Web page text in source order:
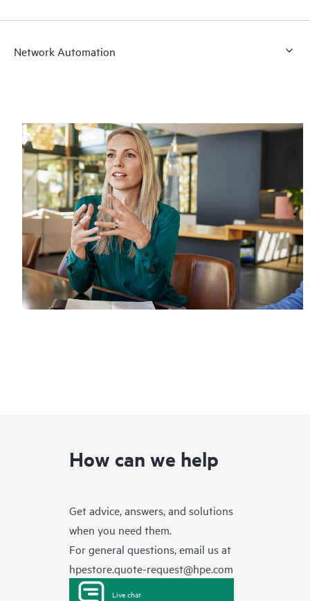
Network Automation
How can we help
Get advice, answers, and solutions
when you need them.
For general questions, email us at
hpestore.quote-request@hpe.com
Live chat